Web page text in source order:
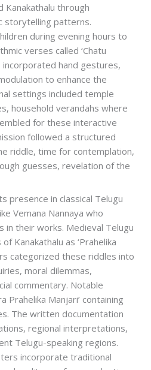
through
storytelling patterns.
during evening hours to
verses called ‘Chatu
incorporated hand gestures,
to enhance the
settings included temple
household verandahs where
for these interactive
followed a structured
riddle, time for contemplation,
guesses, revelation of the
presence in classical Telugu
Vemana Nannaya who
in their works. Medieval Telugu
Kanakathalu as ‘Prahelika
categorized these riddles into
moral dilemmas,
commentary. Notable
Prahelika Manjari’ containing
The written documentation
regional interpretations,
Telugu-speaking regions.
incorporate traditional